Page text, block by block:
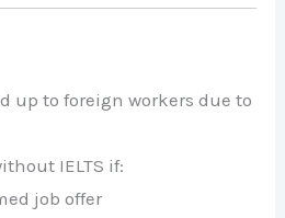
up to foreign workers due to
IELTS if:
job offer